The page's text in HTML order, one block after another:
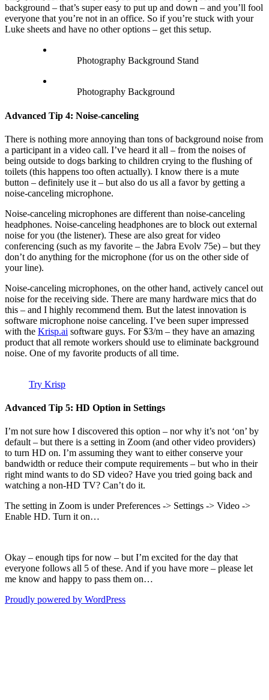
background – that’s super easy to put up and down – and you’ll fool
everyone that you’re not in an office. So if you’re stuck with your
Luke sheets and have no other options – get this setup.
Photography Background Stand
Photography Background
Advanced Tip 4: Noise-canceling
There is nothing more annoying than tons of background noise from
a participant in a video call. I’ve heard it all – from the noises of
being outside to dogs barking to children crying to the flushing of
toilets (this happens too often actually). I know there is a mute
button – definitely use it – but also do us all a favor by getting a
noise-canceling microphone.
Noise-canceling microphones are different than noise-canceling
headphones. Noise-canceling headphones are to block out external
noise for you (the listener). These are also great for video
conferencing (such as my favorite – the Jabra Evolv 75e) – but they
don’t do anything for the microphone (for us on the other side of
your line).
Noise-canceling microphones, on the other hand, actively cancel out
noise for the receiving side. There are many hardware mics that do
this – and I highly recommend them. But the latest innovation is
software microphone noise canceling. I’ve been super impressed
with the Krisp.ai software guys. For $3/m – they have an amazing
product that all remote workers should use to eliminate background
noise. One of my favorite products of all time.
Try Krisp
Advanced Tip 5: HD Option in Settings
I’m not sure how I discovered this option – nor why it’s not ‘on’ by
default – but there is a setting in Zoom (and other video providers)
to turn HD on. I’m assuming they want to either conserve your
bandwidth or reduce their compute requirements – but who in their
right mind wants to do SD video? Have you tried going back and
watching a non-HD TV? Can’t do it.
The setting in Zoom is under Preferences -> Settings -> Video ->
Enable HD. Turn it on…
Okay – enough tips for now – but I’m excited for the day that
everyone follows all 5 of these. And if you have more – please let
me know and happy to pass them on…
Proudly powered by WordPress